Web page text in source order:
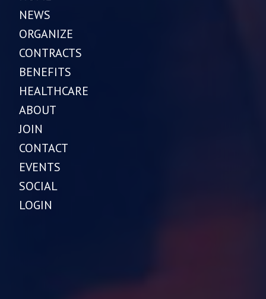
NEWS
ORGANIZE
CONTRACTS
BENEFITS
HEALTHCARE
ABOUT
JOIN
CONTACT
EVENTS
SOCIAL
LOGIN